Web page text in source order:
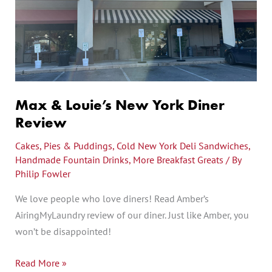
Max & Louie’s New York Diner
Review
Cakes, Pies & Puddings, Cold New York Deli Sandwiches,
Handmade Fountain Drinks, More Breakfast Greats / By
Philip Fowler
We love people who love diners! Read Amber’s
AiringMyLaundry review of our diner. Just like Amber, you
won’t be disappointed!
Diner
Review
Read More »